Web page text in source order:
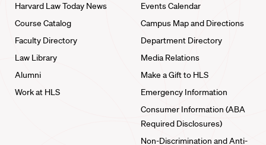
Harvard Law Today News
Course Catalog
Faculty Directory
Law Library
Alumni
Work at HLS
Events Calendar
Campus Map and Directions
Department Directory
Media Relations
Make a Gift to HLS
Emergency Information
Consumer Information (ABA
Required Disclosures)
Non-Discrimination and Anti-